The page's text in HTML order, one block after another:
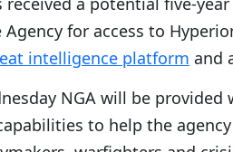
for access to
intelligence platform and
NGA will be
to help the